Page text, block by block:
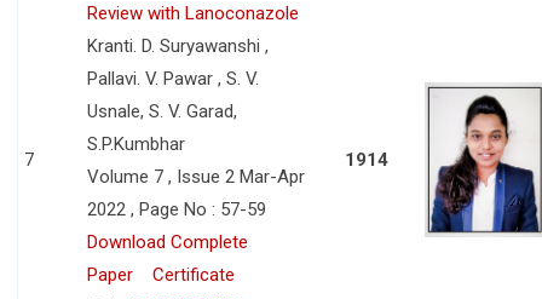
7
Review with Lanoconazole
Kranti. D. Suryawanshi ,
Pallavi. V. Pawar , S. V.
Usnale, S. V. Garad,
S.P.Kumbhar
Volume 7 , Issue 2 Mar-Apr
2022 , Page No : 57-59
Download Complete
Paper
Certificate
1914